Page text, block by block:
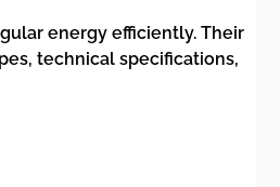
energy efficiently. Their
technical specifications,